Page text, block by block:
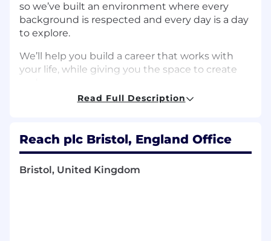
so we’ve built an environment where every
background is respected and every day is a day
to explore.
We’ll help you build a career that works with
your life, while giving you the space to create
Job Description
ThePeople & Payroll Coordinatorensures the
delivery of accurate, timely, and compliant
payroll services across the employee
Read Full Description
Reach plc Bristol, England Office
Bristol, United Kingdom